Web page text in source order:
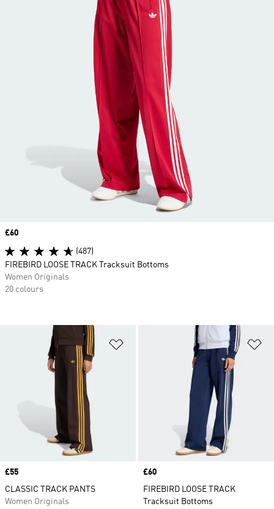
Price
£55
CLASSIC TRACK PANTS
Women Originals
Price
£60
FIREBIRD LOOSE TRACK
Tracksuit Bottoms
Price
£60
(487)
FIREBIRD LOOSE TRACK Tracksuit Bottoms
Women Originals
20 colours